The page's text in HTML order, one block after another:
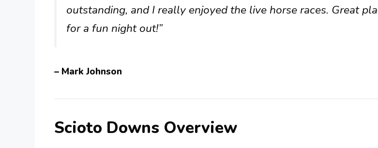
outstanding, and I really enjoyed the live horse races. Great
for a fun night out!”
– Mark Johnson
Scioto Downs Overview